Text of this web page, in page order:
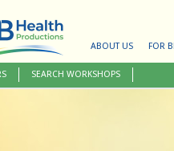
ABOUT US FOR
SEARCH WORKSHOPS